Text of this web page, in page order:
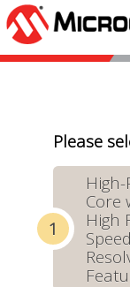
Please
Core
High